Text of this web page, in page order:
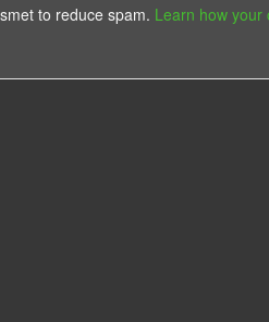
to reduce spam. Learn how your